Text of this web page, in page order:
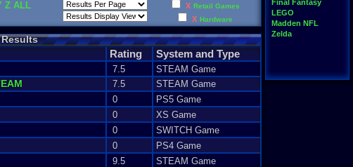
Final Fantasy
LEGO
Madden NFL
Zelda
Z ALL X Retail Games
X Hardware
Results
Rating
System and Type
7.5 STEAM Game
7.5 STEAM Game
0 PS5 Game
0 XS Game
0 SWITCH Game
0 PS4 Game
9.5 STEAM Game